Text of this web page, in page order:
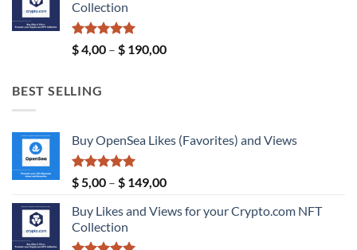
$ 189,00.
Collection
Rated 5.00
out of 5
$4,00 – $ 190,00Price
BEST SELLING
Buy OpenSea Likes (Favorites) and Views
Rated
5.00
out of 5
$5,00 – $ 149,00Price
$ 5,00
Buy Likes and Views for your Crypto.com NFT
Collection